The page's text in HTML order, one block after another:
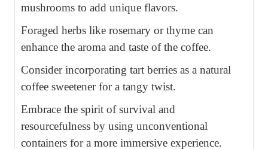
mushrooms to add unique flavors.
Foraged herbs like rosemary or thyme can
enhance the aroma and taste of the coffee.
Consider incorporating tart berries as a natural
coffee sweetener for a tangy twist.
Embrace the spirit of survival and
resourcefulness by using unconventional
containers for a more immersive experience.